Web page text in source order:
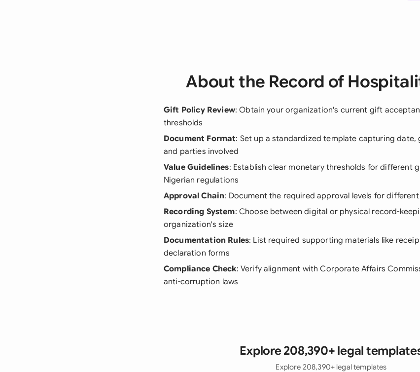
About the Record of
Gift Policy Review: Obtain your organization's current gift
thresholds
Document Format: Set up a standardized template capturing
and parties involved
Value Guidelines: Establish clear monetary thresholds for different
Nigerian regulations
Approval Chain: Document the required approval levels for
Recording System: Choose between digital or physical record-
organization's size
Documentation Rules: List required supporting materials like
declaration forms
Compliance Check: Verify alignment with Corporate Affairs
anti-corruption laws
Explore 208,390+ legal
Explore 208,390+ legal templates